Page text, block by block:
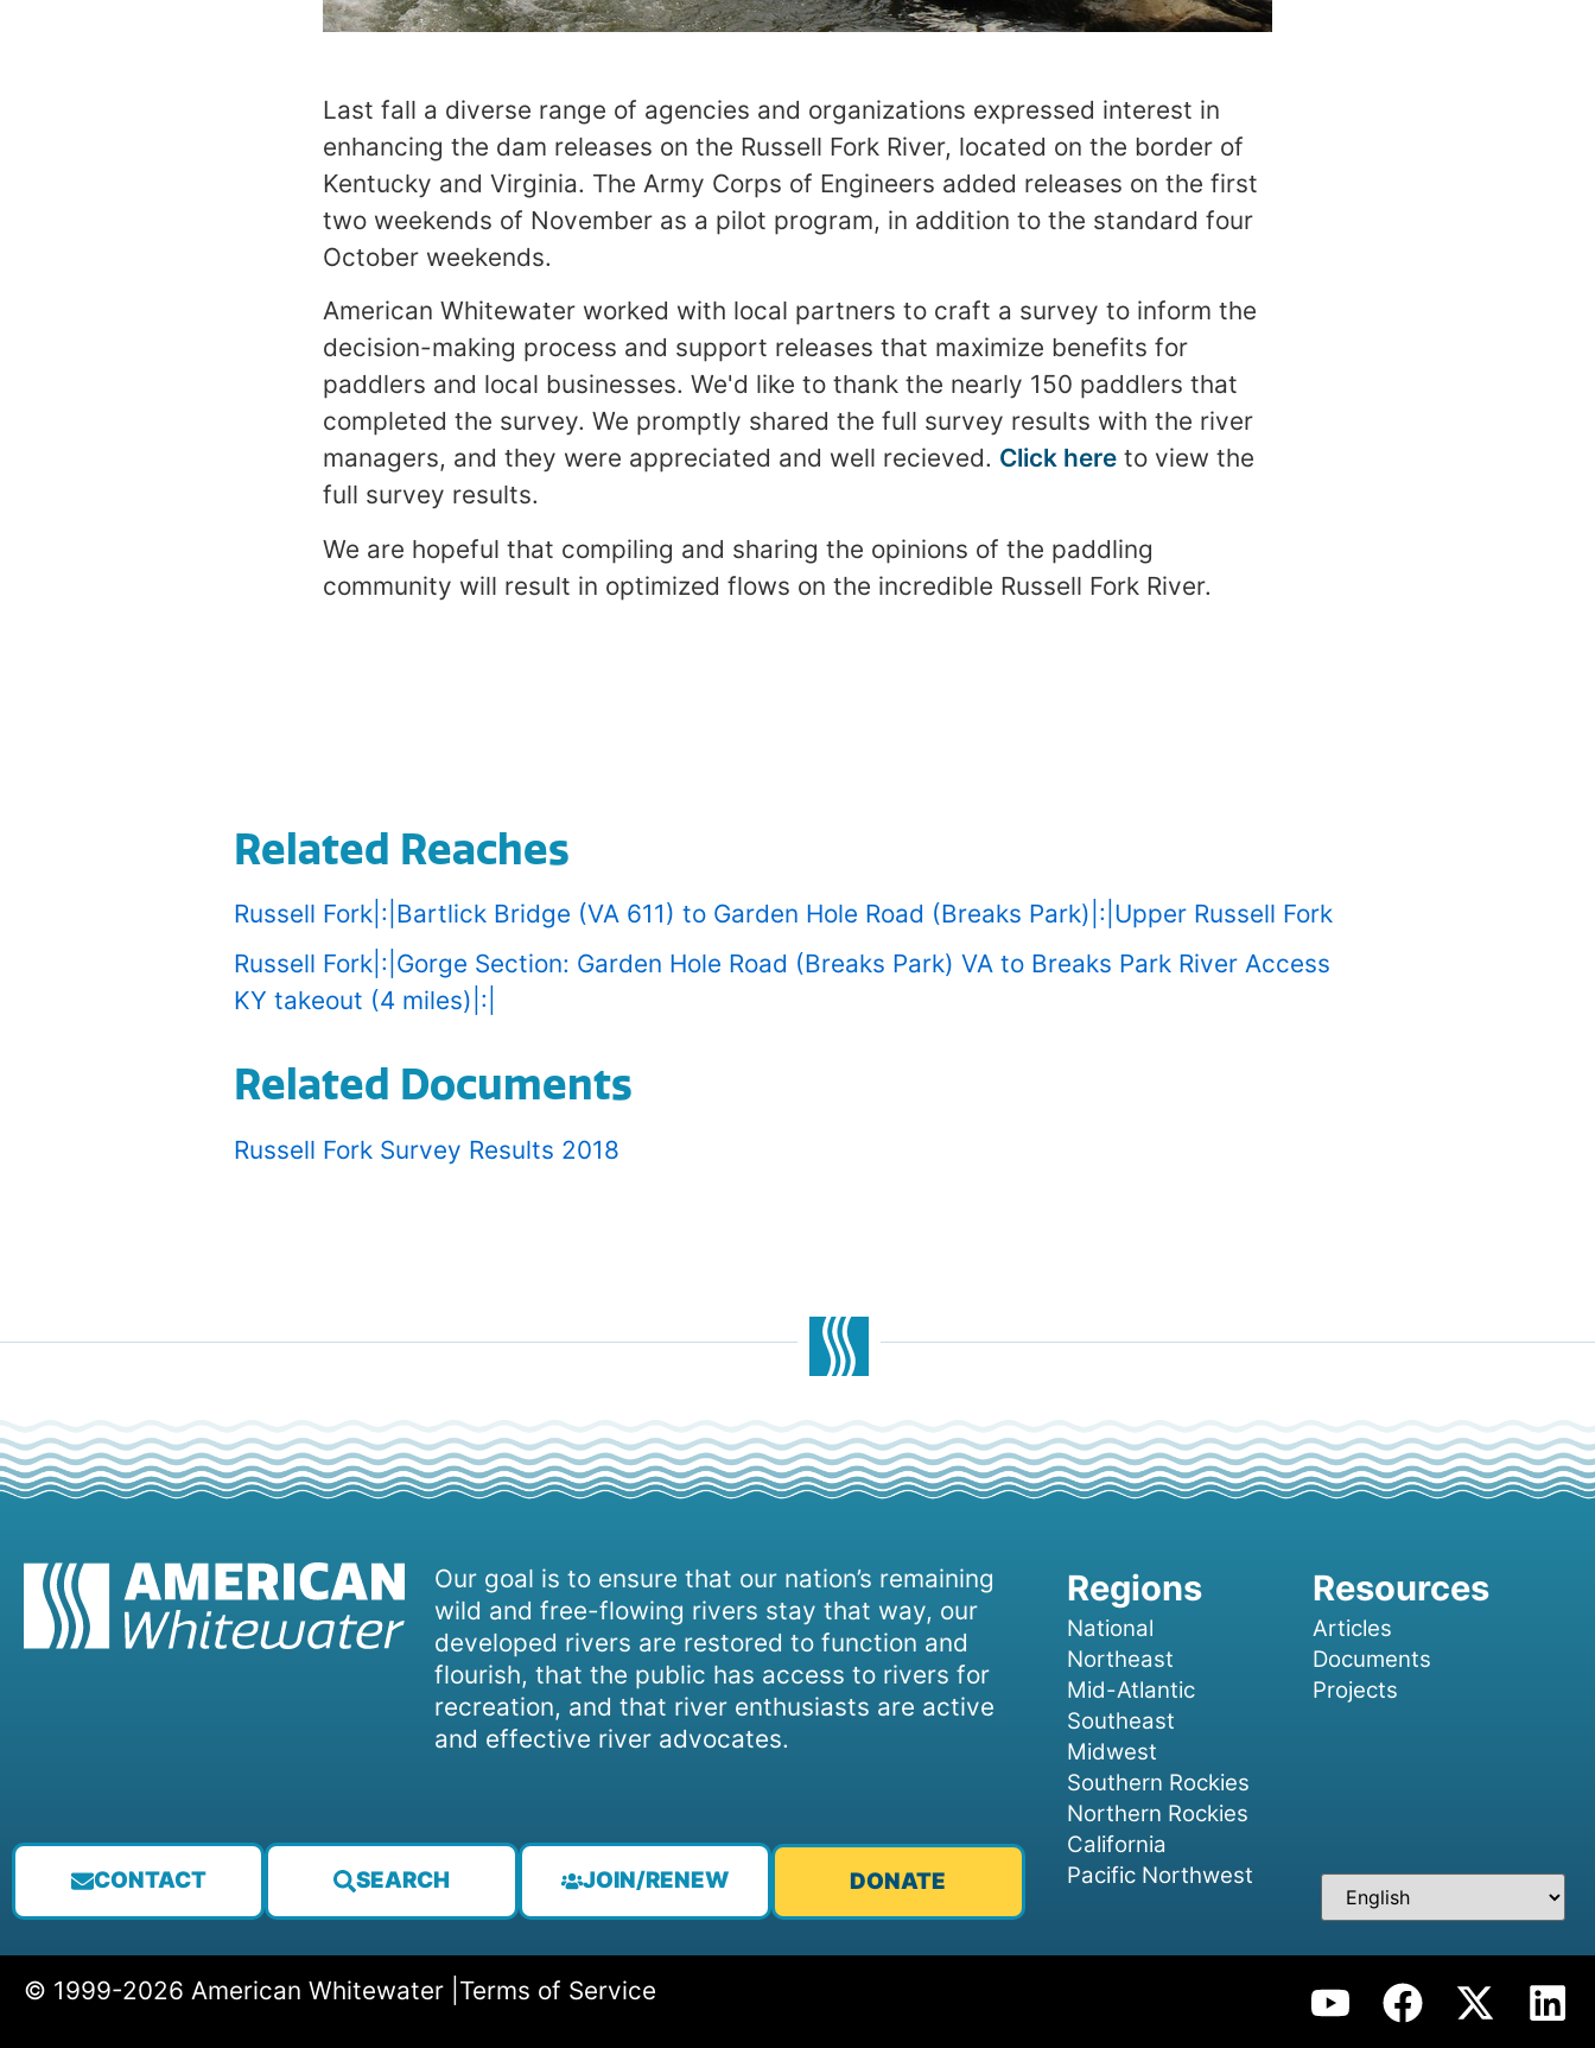
Last fall a diverse range of agencies and organizations expressed interest in
enhancing the dam releases on the Russell Fork River, located on the border of
Kentucky and Virginia. The Army Corps of Engineers added releases on the first
two weekends of November as a pilot program, in addition to the standard four
October weekends.
American Whitewater worked with local partners to craft a survey to inform the
decision-making process and support releases that maximize benefits for
paddlers and local businesses. We'd like to thank the nearly 150 paddlers that
completed the survey. We promptly shared the full survey results with the river
managers, and they were appreciated and well recieved. Click here to view the
full survey results.
We are hopeful that compiling and sharing the opinions of the paddling
community will result in optimized flows on the incredible Russell Fork River.
Related Reaches
Russell Fork|:|Bartlick Bridge (VA 611) to Garden Hole Road (Breaks Park)|:|Upper Russell Fork
Russell Fork|:|Gorge Section: Garden Hole Road (Breaks Park) VA to Breaks Park River Access
KY takeout (4 miles)|:|
Related Documents
Russell Fork Survey Results 2018
Our goal is to ensure that our nation’s remaining
wild and free-flowing rivers stay that way, our
developed rivers are restored to function and
flourish, that the public has access to rivers for
recreation, and that river enthusiasts are active
and effective river advocates.
CONTACT SEARCH JOIN/RENEW DONATE
National
Northeast
Mid-Atlantic
Southeast
Midwest
Southern Rockies
Northern Rockies
California
Pacific Northwest
Articles
Documents
Projects
© 1999-2026 American Whitewater | Terms of Service